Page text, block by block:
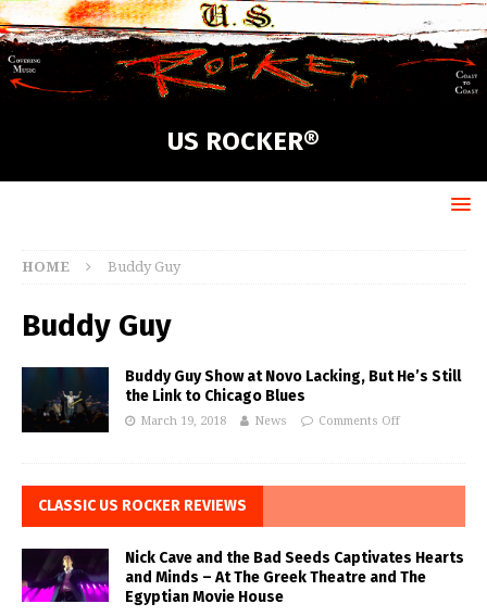
US ROCKER®
HOME Buddy Guy
Buddy Guy
Buddy Guy Show at Novo Lacking, But He’s Still
the Link to Chicago Blues
March 19, 2018 News Comments Off
CLASSIC US ROCKER REVIEWS
Nick Cave and the Bad Seeds Captivates Hearts
and Minds – At The Greek Theatre and The
Egyptian Movie House